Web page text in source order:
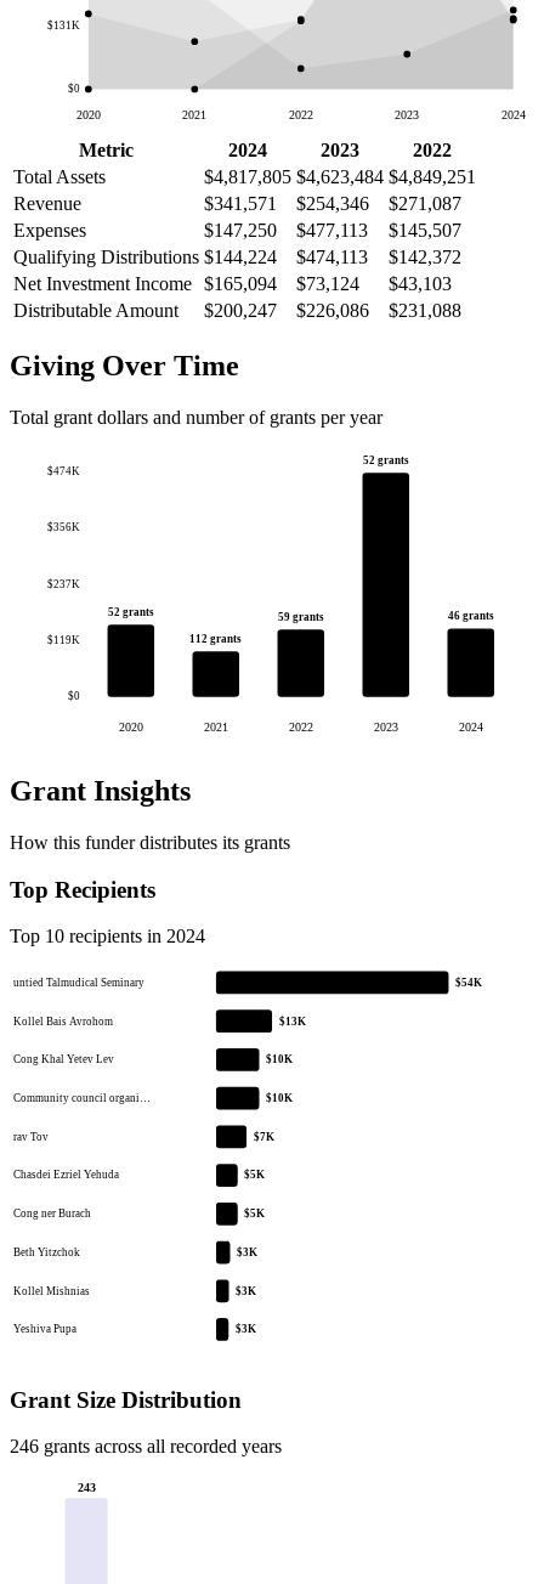
$0
$131K
2020 2021 2022 2023 2024
Metric 2024 2023
2022
Total Assets
$4,817,805 $4,623,484 $4,849,251
Revenue
$341,571 $254,346
$271,087
Expenses
$147,250 $477,113
$145,507
Qualifying Distributions $144,224 $474,113
$142,372
Net Investment Income $165,094 $73,124
$43,103
Distributable Amount
$200,247 $226,086 $231,088
Giving Over Time
Total grant dollars and number of grants per year
$0
$119K
$237K
$356K
$474K
52 grants
2020
112 grants
2021
59 grants
2022
52 grants
2023
46 grants
2024
Grant Insights
How this funder distributes its grants
Top Recipients
Top 10 recipients in 2024
untied Talmudical Seminary $54K
Kollel Bais Avrohom $13K
Cong Khal Yetev Lev $10K
Community council organi… $10K
rav Tov $7K
Chasdei Ezriel Yehuda $5K
Cong ner Burach $5K
Beth Yitzchok $3K
Kollel Mishnias $3K
Yeshiva Pupa $3K
Grant Size Distribution
246 grants across all recorded years
243